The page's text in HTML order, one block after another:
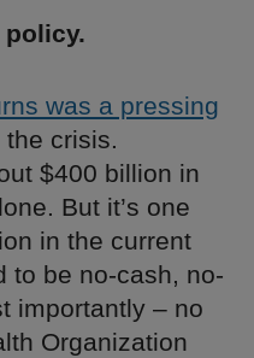
was a pressing
crisis.
$400 billion in
But it’s one
in the current
to be no-cash, no-
importantly – no
Organization